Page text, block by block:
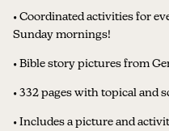
• Coordinated activities for
Sunday mornings!
• Bible story pictures from
• 332 pages with topical and
• Includes a picture and